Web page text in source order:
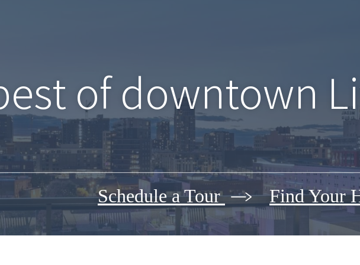
of downtown
Schedule a Tour Find Your